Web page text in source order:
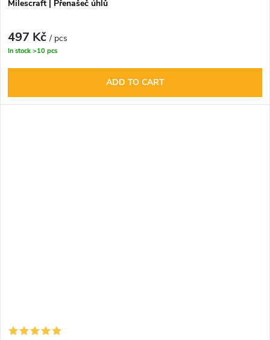
Milescraft | Přenašeč úhlů
497 Kč/ pcs
In stock >10 pcs
ADD TO CART